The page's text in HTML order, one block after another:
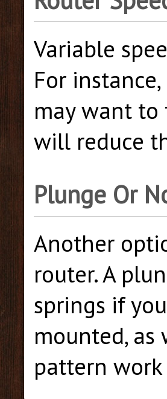
Variable
For
may want
will reduce
Plunge Or
Another
router. A
springs if
mounted,
pattern